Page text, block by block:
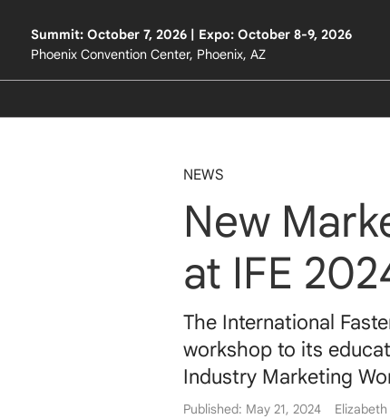
Summit: October 7, 2026 | Expo: October 8-9, 2026
Phoenix Convention Center, Phoenix, AZ
NEWS
New
at IFE
The International
workshop to its
Industry Marketing
Published: May 21, 2024